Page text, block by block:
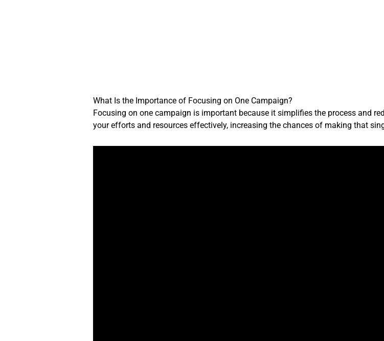
What Is the Importance of Focusing on One Campaign?
Focusing on one campaign is important because it simplifies the process and
your efforts and resources effectively, increasing the chances of making that